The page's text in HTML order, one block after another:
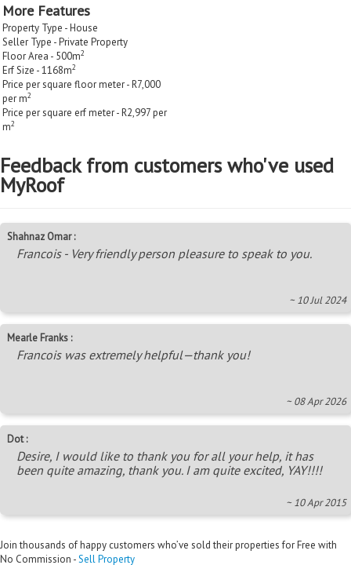
More Features
Property Type - House
Seller Type - Private Property
Floor Area - 500m2
Erf Size - 1168m2
Price per square floor meter - R7,000
per m2
Price per square erf meter - R2,997 per
m2
Feedback from customers who've used
MyRoof
Shahnaz Omar :
Francois - Very friendly person pleasure to speak to you.
~ 10 Jul 2024
Mearle Franks :
Francois was extremely helpful—thank you!
~ 08 Apr 2026
Dot :
Desire, I would like to thank you for all your help, it has
been quite amazing, thank you. I am quite excited, YAY!!!!
~ 10 Apr 2015
Join thousands of happy customers who’ve sold their properties for Free with
No Commission -Sell Property